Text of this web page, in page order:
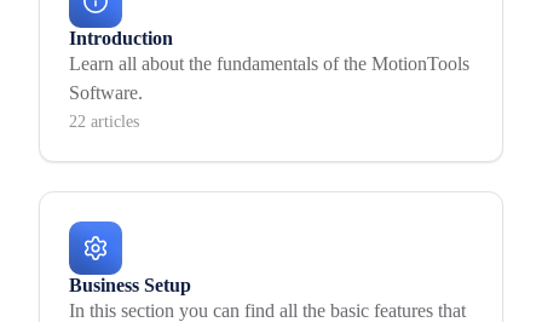
Introduction
Learn all about the fundamentals of the MotionTools
Software.
22 articles
Business Setup
In this section you can find all the basic features that